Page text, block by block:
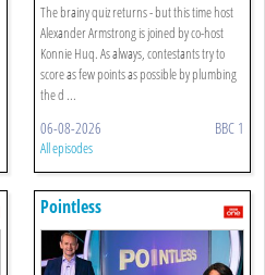
The brainy quiz returns - but this time host
Alexander Armstrong is joined by co-host
Konnie Huq. As always, contestants try to
score as few points as possible by plumbing
the d ...
06-08-2026 BBC 1
All episodes
Pointless